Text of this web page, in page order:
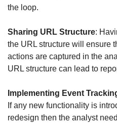
the loop.
Sharing URL Structure:
the URL structure will ensure
actions are captured in the
URL structure can lead to
Implementing Event
If any new functionality is
redesign then the analyst